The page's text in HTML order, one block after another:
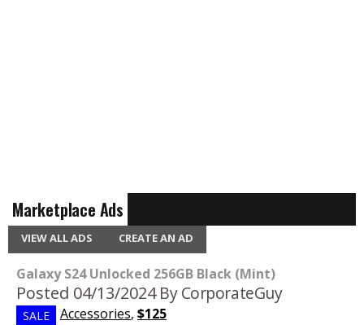
Marketplace Ads
VIEW ALL ADS CREATE AN AD
Galaxy S24 Unlocked 256GB Black (Mint)
Posted 04/13/2024 By CorporateGuy
SALE Accessories, $125